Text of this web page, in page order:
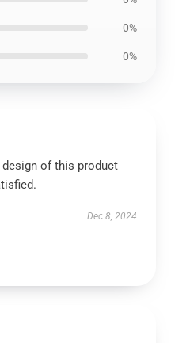
0%
0%
of this product
Dec 8, 2024